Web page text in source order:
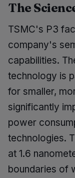
The
TSMC's P3
company's
capabilities.
technology is
for smaller,
significantly
power
technologies.
at 1.6
boundaries of